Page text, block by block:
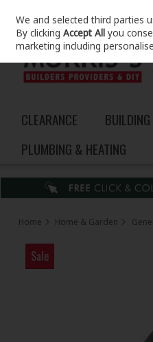
Skip to content
CLEARANCE
PLUMBING & HEATING
Home Home & Garden
Sale
We and selected third parties
By clickingAccept All you
marketing including